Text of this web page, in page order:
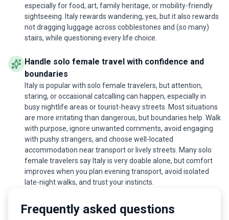
especially for food, art, family heritage, or mobility-friendly
sightseeing. Italy rewards wandering, yes, but it also rewards
not dragging luggage across cobblestones and (so many)
stairs, while questioning every life choice.
Handle solo female travel with confidence and
boundaries
Italy is popular with solo female travelers, but attention,
staring, or occasional catcalling can happen, especially in
busy nightlife areas or tourist-heavy streets. Most situations
are more irritating than dangerous, but boundaries help. Walk
with purpose, ignore unwanted comments, avoid engaging
with pushy strangers, and choose well-located
accommodation near transport or lively streets. Many solo
female travelers say Italy is very doable alone, but comfort
improves when you plan evening transport, avoid isolated
late-night walks, and trust your instincts.
Frequently asked questions